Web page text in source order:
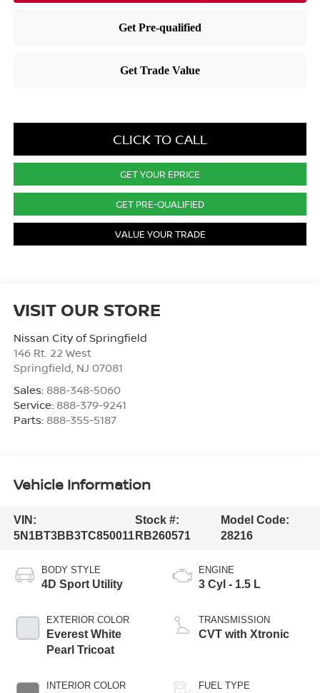
CLICK TO CALL
GET YOUR EPRICE
GET PRE-QUALIFIED
VALUE YOUR TRADE
VISIT OUR STORE
Nissan City of Springfield
146 Rt. 22 West
Springfield NJ 07081
Sales: 888-348-5060
Service: 888-379-9241
Parts: 888-355-5187
Vehicle Information
VIN:
5N1BT3BB3TC850011
Stock #:
RB260571
Model Code:
28216
BODY STYLE
4D Sport Utility
EXTERIOR COLOR
Everest White
Pearl Tricoat
INTERIOR COLOR
ENGINE
3 Cyl - 1.5 L
TRANSMISSION
CVT with Xtronic
FUEL TYPE